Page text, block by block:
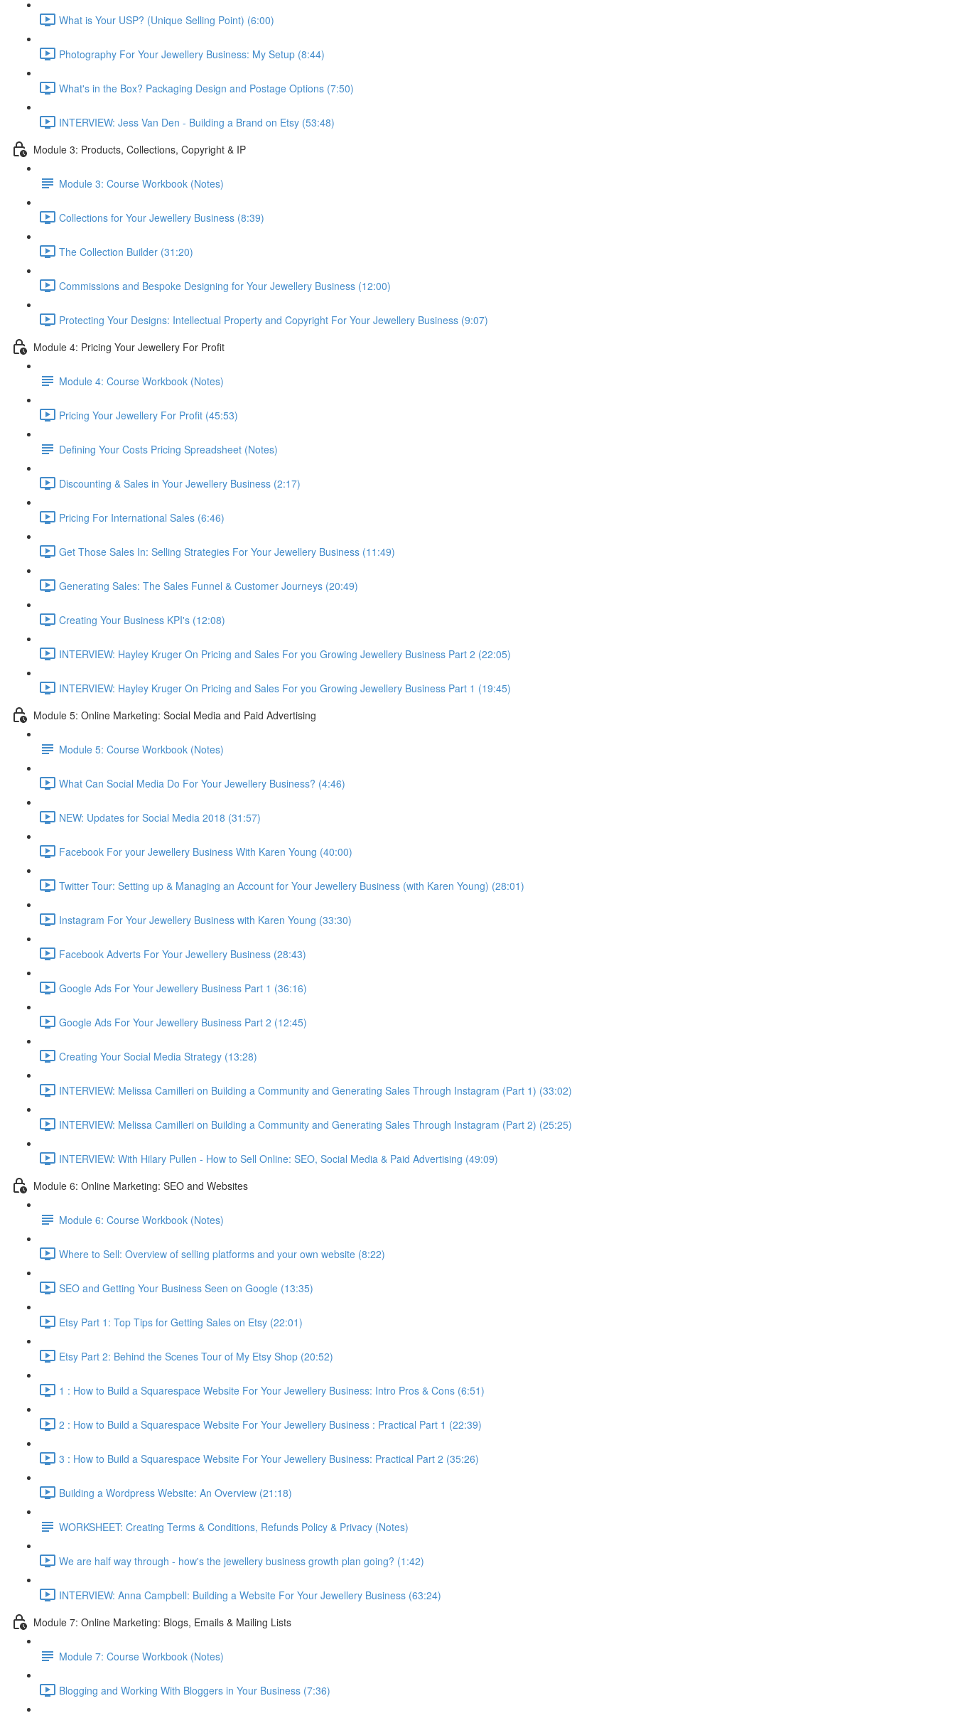
What is Your USP? (Unique Selling Point) (6:00)
Photography For Your Jewellery Business: My Setup (8:44)
What's in the Box? Packaging Design and Postage Options (7:50)
INTERVIEW: Jess Van Den - Building a Brand on Etsy (53:48)
Module 3: Products, Collections, Copyright & IP
Module 3: Course Workbook (Notes)
Collections for Your Jewellery Business (8:39)
The Collection Builder (31:20)
Commissions and Bespoke Designing for Your Jewellery Business (12:00)
Protecting Your Designs: Intellectual Property and Copyright For Your Jewellery Business (9:07)
Module 4: Pricing Your Jewellery For Profit
Module 4: Course Workbook (Notes)
Pricing Your Jewellery For Profit (45:53)
Defining Your Costs Pricing Spreadsheet (Notes)
Discounting & Sales in Your Jewellery Business (2:17)
Pricing For International Sales (6:46)
Get Those Sales In: Selling Strategies For Your Jewellery Business (11:49)
Generating Sales: The Sales Funnel & Customer Journeys (20:49)
Creating Your Business KPI's (12:08)
INTERVIEW: Hayley Kruger On Pricing and Sales For you Growing Jewellery Business Part 2 (22:05)
INTERVIEW: Hayley Kruger On Pricing and Sales For you Growing Jewellery Business Part 1 (19:45)
Module 5: Online Marketing: Social Media and Paid Advertising
Module 5: Course Workbook (Notes)
What Can Social Media Do For Your Jewellery Business? (4:46)
NEW: Updates for Social Media 2018 (31:57)
Facebook For your Jewellery Business With Karen Young (40:00)
Twitter Tour: Setting up & Managing an Account for Your Jewellery Business (with Karen Young) (28:01)
Instagram For Your Jewellery Business with Karen Young (33:30)
Facebook Adverts For Your Jewellery Business (28:43)
Google Ads For Your Jewellery Business Part 1 (36:16)
Google Ads For Your Jewellery Business Part 2 (12:45)
Creating Your Social Media Strategy (13:28)
INTERVIEW: Melissa Camilleri on Building a Community and Generating Sales Through Instagram (Part 1) (33:02)
INTERVIEW: Melissa Camilleri on Building a Community and Generating Sales Through Instagram (Part 2) (25:25)
INTERVIEW: With Hilary Pullen - How to Sell Online: SEO, Social Media & Paid Advertising (49:09)
Module 6: Online Marketing: SEO and Websites
Module 6: Course Workbook (Notes)
Where to Sell: Overview of selling platforms and your own website (8:22)
SEO and Getting Your Business Seen on Google (13:35)
Etsy Part 1: Top Tips for Getting Sales on Etsy (22:01)
Etsy Part 2: Behind the Scenes Tour of My Etsy Shop (20:52)
1 : How to Build a Squarespace Website For Your Jewellery Business: Intro Pros & Cons (6:51)
2 : How to Build a Squarespace Website For Your Jewellery Business : Practical Part 1 (22:39)
3 : How to Build a Squarespace Website For Your Jewellery Business: Practical Part 2 (35:26)
Building a Wordpress Website: An Overview (21:18)
WORKSHEET: Creating Terms & Conditions, Refunds Policy & Privacy (Notes)
We are half way through - how's the jewellery business growth plan going? (1:42)
INTERVIEW: Anna Campbell: Building a Website For Your Jewellery Business (63:24)
Module 7: Online Marketing: Blogs, Emails & Mailing Lists
Module 7: Course Workbook (Notes)
Blogging and Working With Bloggers in Your Business (7:36)